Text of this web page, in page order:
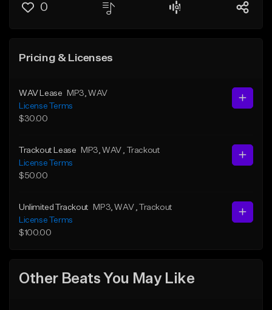
0
Pricing & Licenses
WAV Lease MP3 , WAV
License Terms
$30.00
Trackout Lease MP3 , WAV
, Trackout
License Terms
$50.00
Unlimited Trackout MP3 , WAV
, Trackout
License Terms
$100.00
Other Beats You May Like